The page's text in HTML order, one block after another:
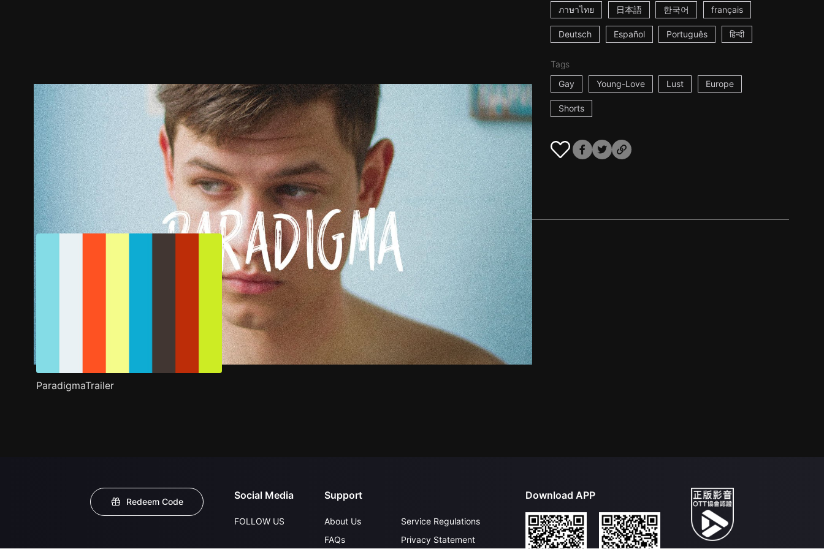
ภาษาไทย 日本語 한국어 français
Deutsch Español Português हिन्दी
Tags
Gay
Young-Love Lust Europe
Shorts
Trailer Stills Recommended Title Info
ParadigmaTrailer
Redeem Code
Social Media
FOLLOW US
Support
About Us
FAQs
Service Regulations
Privacy Statement
Download APP